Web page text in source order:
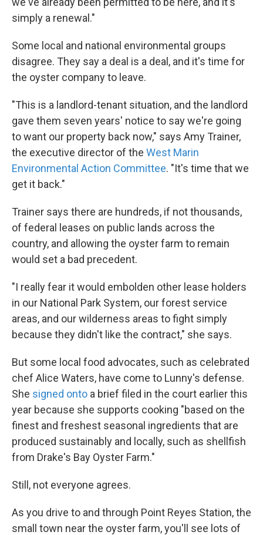
simply a renewal."
Some local and national environmental groups
disagree. They say a deal is a deal, and it's time for
the oyster company to leave.
"This is a landlord-tenant situation, and the landlord
gave them seven years' notice to say we're going
to want our property back now," says Amy Trainer,
the executive director of the West Marin
Environmental Action Committee. "It's time that we
get it back."
Trainer says there are hundreds, if not thousands,
of federal leases on public lands across the
country, and allowing the oyster farm to remain
would set a bad precedent.
"I really fear it would embolden other lease holders
in our National Park System, our forest service
areas, and our wilderness areas to fight simply
because they didn't like the contract," she says.
But some local food advocates, such as celebrated
chef Alice Waters, have come to Lunny's defense.
She signed onto a brief filed in the court earlier this
year because she supports cooking "based on the
finest and freshest seasonal ingredients that are
produced sustainably and locally, such as shellfish
from Drake's Bay Oyster Farm."
Still, not everyone agrees.
As you drive to and through Point Reyes Station, the
small town near the oyster farm, you'll see lots of